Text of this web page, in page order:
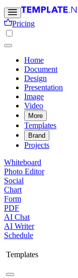
Pricing
Home
Document
Design
Presentation
Image
Video
More
Templates
Brand
Projects
Whiteboard
Photo Editor
Social
Chart
Form
PDF
AI Chat
AI Writer
Schedule
Templates